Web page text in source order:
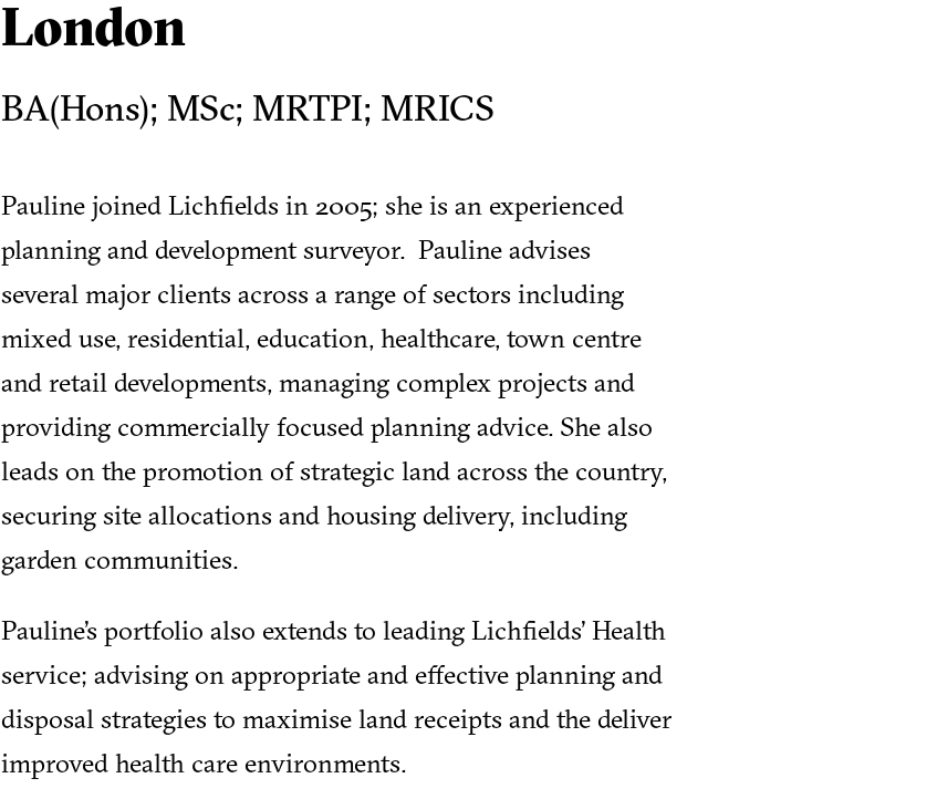
London
BA(Hons); MSc; MRTPI; MRICS
Pauline joined Lichfields in 2005; she is an experienced
planning and development surveyor. Pauline advises
several major clients across a range of sectors including
mixed use, residential, education, healthcare, town centre
and retail developments, managing complex projects and
providing commercially focused planning advice. She also
leads on the promotion of strategic land across the country,
securing site allocations and housing delivery, including
garden communities.
Pauline’s portfolio also extends to leading Lichfields’ Health
service; advising on appropriate and effective planning and
disposal strategies to maximise land receipts and the deliver
improved health care environments.